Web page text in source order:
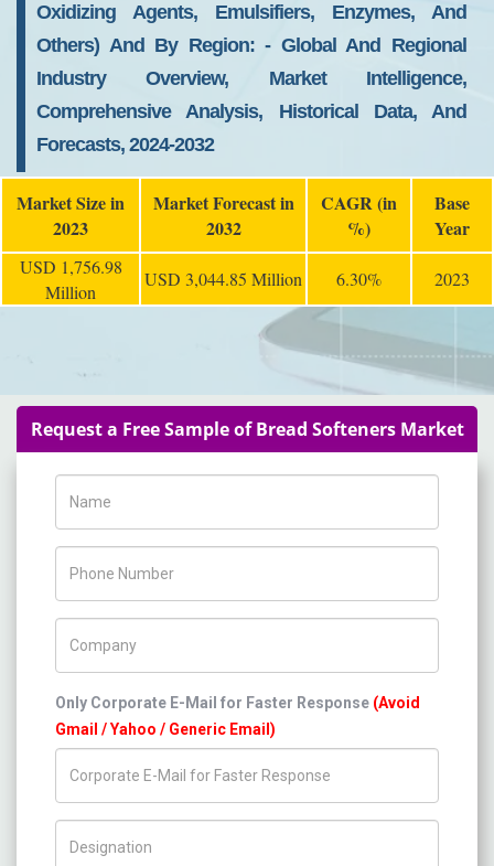
Oxidizing Agents, Emulsifiers, Enzymes, And
Others) And By Region: - Global And Regional
Industry Overview, Market Intelligence,
Comprehensive Analysis, Historical Data, And
Forecasts, 2024-2032
Market Size in
2023
Market Forecast in
2032
CAGR (in
%)
Base
Year
USD 1,756.98
Million
USD 3,044.85 Million 6.30% 2023
Request a Free Sample of Bread Softeners Market
Only Corporate E-Mail for Faster Response (Avoid
Gmail / Yahoo / Generic Email)